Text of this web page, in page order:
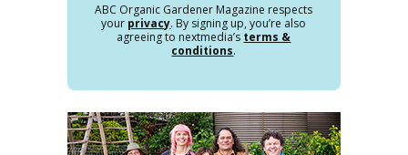
ABC Organic Gardener Magazine respects
your privacy. By signing up, you’re also
agreeing to nextmedia’s terms &
conditions.